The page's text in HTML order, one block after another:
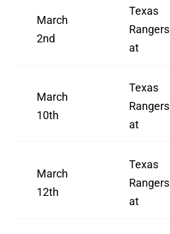
March
2nd
Texas
Rangers
at
March
10th
Texas
Rangers
at
March
12th
Texas
Rangers
at